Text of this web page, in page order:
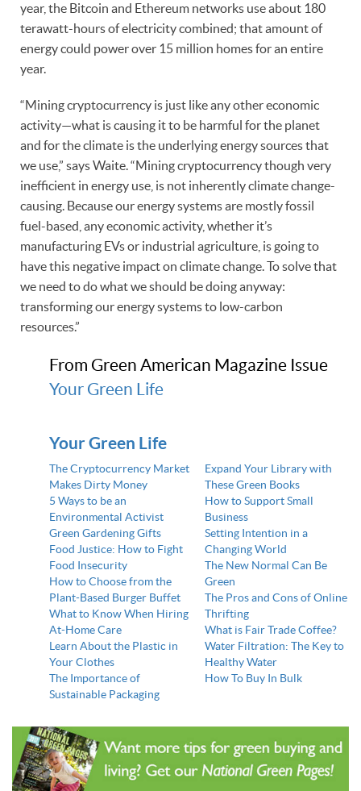
year, the Bitcoin and Ethereum networks use about 180
terawatt-hours of electricity combined; that amount of
energy could power over 15 million homes for an entire
year.
“Mining cryptocurrency is just like any other economic
activity—what is causing it to be harmful for the planet
and for the climate is the underlying energy sources that
we use,” says Waite. “Mining cryptocurrency though very
inefficient in energy use, is not inherently climate change-
causing. Because our energy systems are mostly fossil
fuel-based, any economic activity, whether it’s
manufacturing EVs or industrial agriculture, is going to
have this negative impact on climate change. To solve that
we need to do what we should be doing anyway:
transforming our energy systems to low-carbon
resources.”
From Green American Magazine Issue
Your Green Life
Your Green Life
The Cryptocurrency Market
Makes Dirty Money
5 Ways to be an
Environmental Activist
Green Gardening Gifts
Food Justice: How to Fight
Food Insecurity
How to Choose from the
Plant-Based Burger Buffet
What to Know When Hiring
At-Home Care
Learn About the Plastic in
Your Clothes
The Importance of
Sustainable Packaging
Expand Your Library with
These Green Books
How to Support Small
Business
Setting Intention in a
Changing World
The New Normal Can Be
Green
The Pros and Cons of Online
Thrifting
What is Fair Trade Coffee?
Water Filtration: The Key to
Healthy Water
How To Buy In Bulk